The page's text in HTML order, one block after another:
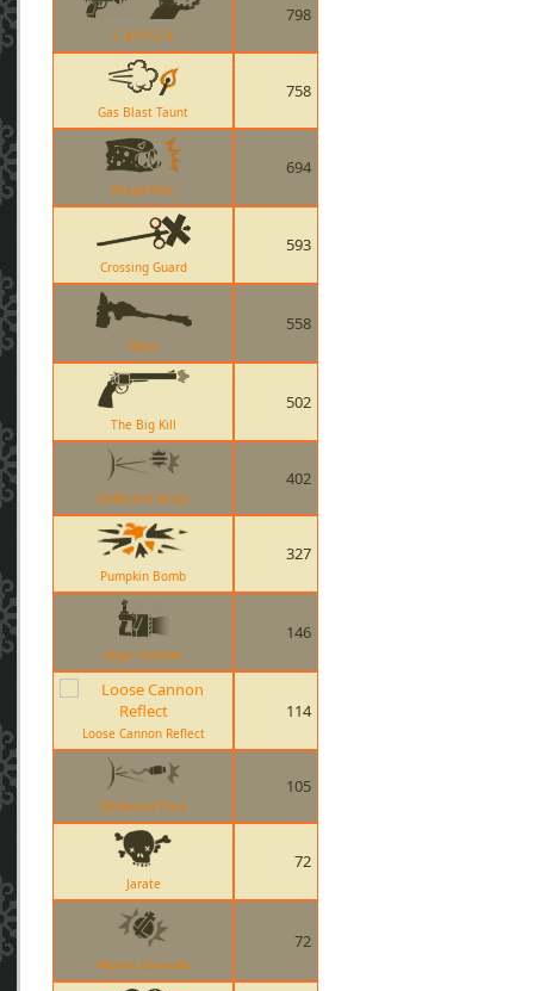
C.A.P.P.E.R
798
Gas Blast Taunt
758
Bread Bite
694
Crossing Guard
593
Maul
558
The Big Kill
502
Deflected Sticky
402
Pumpkin Bomb
327
Giger Counter
146
Loose Cannon Reflect
114
Deflected Flare
105
Jarate
72
Worms Grenade
72